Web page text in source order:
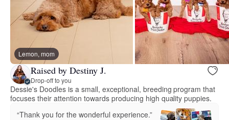
Lemon, mom
Raised by Destiny J.
Drop-off to you
Dessie's Doodles is a small, exceptional, breeding program that
focuses their attention towards producing high quality puppies.
“Thank you for the wonderful experience.”